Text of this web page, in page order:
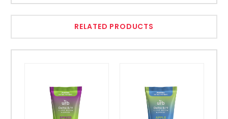
RELATED PRODUCTS